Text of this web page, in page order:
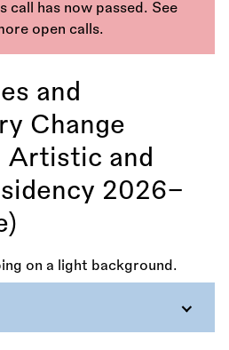
call has now passed. See
open calls.
and
Change
Artistic and
2026–